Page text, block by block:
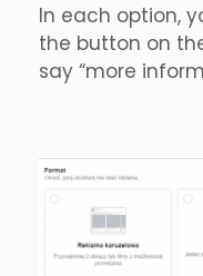
In each option,
the button on
say “more